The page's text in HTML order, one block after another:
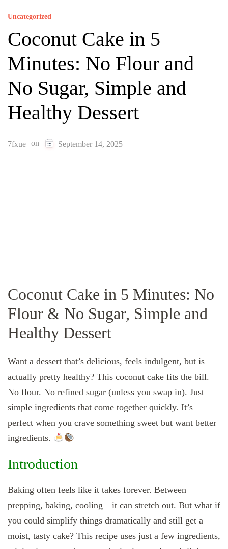
Uncategorized
Coconut Cake in 5
Minutes: No Flour and
No Sugar, Simple and
Healthy Dessert
7fxue on September 14, 2025
Coconut Cake in 5 Minutes: No
Flour & No Sugar, Simple and
Healthy Dessert
Want a dessert that’s delicious, feels indulgent, but is
actually pretty healthy? This coconut cake fits the bill.
No flour. No refined sugar (unless you swap in). Just
simple ingredients that come together quickly. It’s
perfect when you crave something sweet but want better
ingredients.
Introduction
Baking often feels like it takes forever. Between
prepping, baking, cooling—it can stretch out. But what if
you could simplify things dramatically and still get a
moist, tasty cake? This recipe uses just a few ingredients,